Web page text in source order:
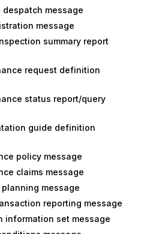
message
message
summary report
request definition
status report/query
guide definition
policy message
claims message
message
reporting message
information set message